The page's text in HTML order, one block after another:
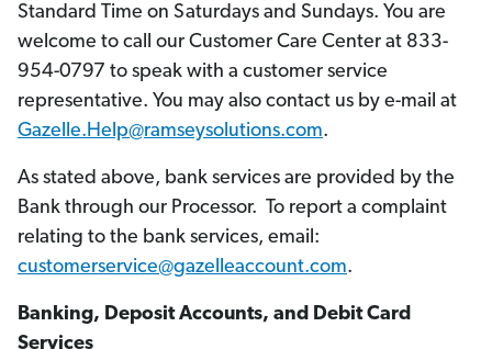
Standard Time on Saturdays and Sundays. You are
welcome to call our Customer Care Center at 833-
954-0797 to speak with a customer service
representative. You may also contact us by e-mail at
Gazelle.Help@ramseysolutions.com.
As stated above, bank services are provided by the
Bank through our Processor. To report a complaint
relating to the bank services, email:
customerservice@gazelleaccount.com.
Banking, Deposit Accounts, and Debit Card
Services